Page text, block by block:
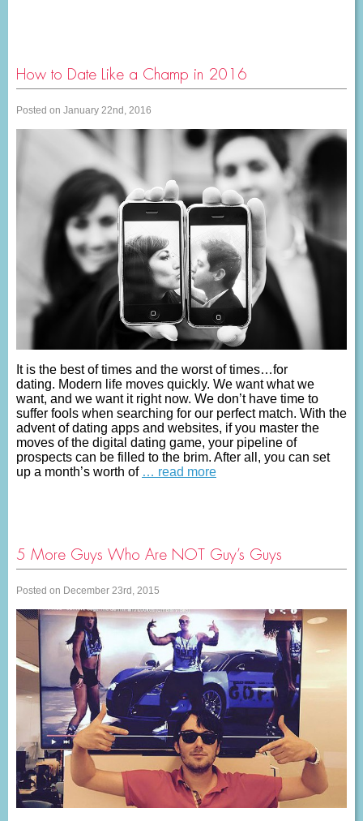
How to Date Like a Champ in 2016
Posted on January 22nd, 2016
It is the best of times and the worst of times…for
dating. Modern life moves quickly. We want what we
want, and we want it right now. We don’t have time to
suffer fools when searching for our perfect match. With the
advent of dating apps and websites, if you master the
moves of the digital dating game, your pipeline of
prospects can be filled to the brim. After all, you can set
up a month’s worth of … read more
5 More Guys Who Are NOT Guy’s Guys
Posted on December 23rd, 2015